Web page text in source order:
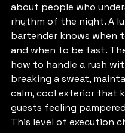
about people who
rhythm of the night. A
bartender knows when
and when to be fast.
how to handle a rush
breaking a sweat,
calm, cool exterior that
guests feeling
This level of execution